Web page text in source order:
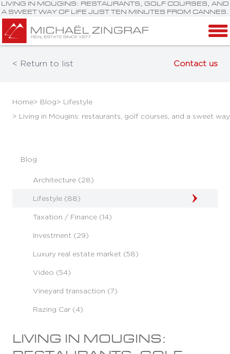
LIVING IN MOUGINS: RESTAURANTS, GOLF COURSES, AND
A SWEET WAY OF LIFE JUST TEN MINUTES FROM CANNES.
< Return to list Contact us
Home> Blog> Lifestyle
> Living in Mougins: restaurants, golf courses, and a sweet
Blog
Architecture (28)
Lifestyle (88)
Taxation / Finance (14)
Investment (29)
Luxury real estate market (58)
Video (54)
Vineyard transaction (7)
Razing Car (4)
LIVING IN MOUGINS: